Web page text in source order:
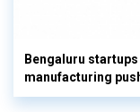
Bengaluru
manufacturing